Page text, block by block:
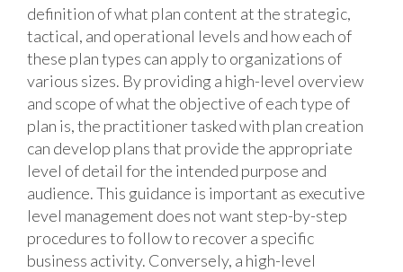
definition of what plan content at the strategic,
tactical, and operational levels and how each of
these plan types can apply to organizations of
various sizes. By providing a high-level overview
and scope of what the objective of each type of
plan is, the practitioner tasked with plan creation
can develop plans that provide the appropriate
level of detail for the intended purpose and
audience. This guidance is important as executive
level management does not want step-by-step
procedures to follow to recover a specific
business activity. Conversely, a high-level